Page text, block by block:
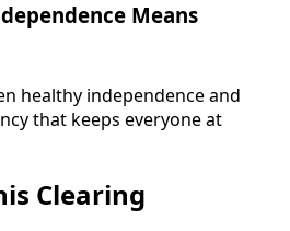
Means
healthy independence and
that keeps everyone at
Clearing